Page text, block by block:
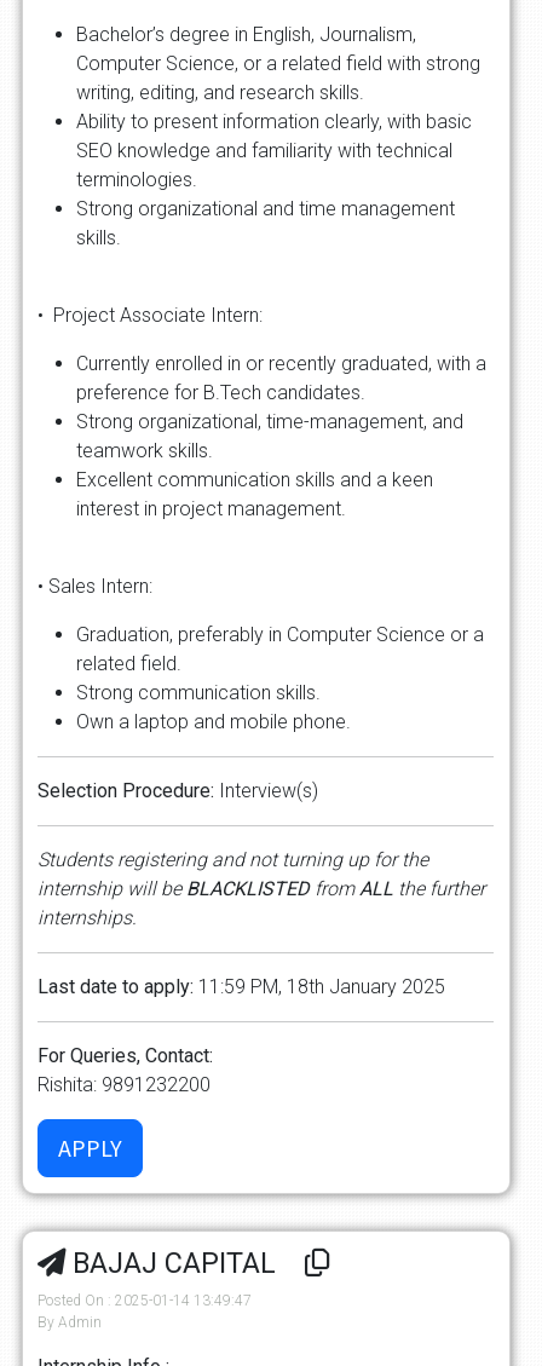
Bachelor’s degree in English, Journalism,
Computer Science, or a related field with strong
writing, editing, and research skills.
Ability to present information clearly, with basic
SEO knowledge and familiarity with technical
terminologies.
Strong organizational and time management
skills.
• Project Associate Intern:
Currently enrolled in or recently graduated, with a
preference for B.Tech candidates.
Strong organizational, time-management, and
teamwork skills.
Excellent communication skills and a keen
interest in project management.
• Sales Intern:
Graduation, preferably in Computer Science or a
related field.
Strong communication skills.
Own a laptop and mobile phone.
Selection Procedure: Interview(s)
Students registering and not turning up for the
internship will be BLACKLISTEDfromALL the further
internships.
Last date to apply: 11:59 PM, 18th January 2025
For Queries, Contact:
Rishita: 9891232200
BAJAJ CAPITAL
Posted On : 2025-01-14 13:49:47
By Admin